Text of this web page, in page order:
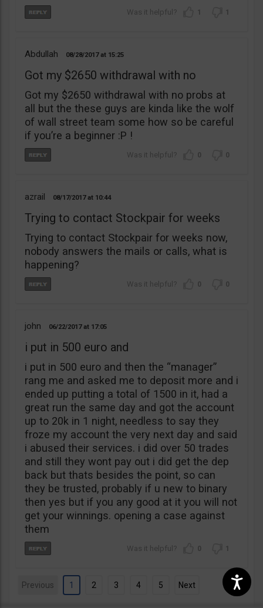
1 1
Abdullah 08/28/2017 15:25
Got my $2650 withdrawal with no
Got my $2650 withdrawal with no probs at
all but the these guys are kinda like the wolf
of wall street team some how so be careful
if you’re a beginner :P !
0 0
azrail 08/17/2017 10:44
Trying to contact Stockpair for weeks
Trying to contact Stockpair for weeks now,
nobody answers the mails or calls, what is
happening?
0 0
john 06/22/2017 17:05
i put in 500 euro and
i put in 500 euro and then the “manager”
rang me and asked me to deposit more and i
ended up putting a total of 1500 in it, had a
great run the same day and got the account
up to 20k in 1 night, needless to say they
froze my account the very next day and said
i abused their services. i did over 50 trades
and still they wont pay out i did get the dep
back but thats besides the point, so can
they be trusted, probably if u new to binary
then yes but if you any good at it you will not
get your winnings. opening a case against
them
0 1
Previous 1 2 3 4 5 Next